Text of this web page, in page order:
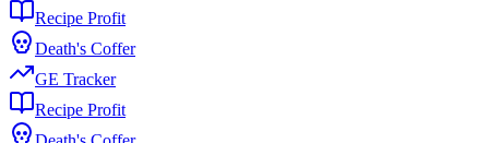
Recipe Profit
Death's Coffer
GE Tracker
Recipe Profit